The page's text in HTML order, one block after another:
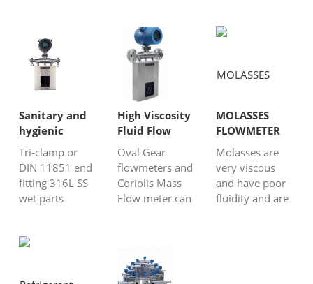
density,
temperature,
pressure Wide
up to 100:1
Option with
heating jacket
For bitumen,
liquid metal,
hydrocarbon
oil……
Better for high
Sanitary and
hygienic
Coriolis flow
meter
Tri-clamp or
DIN 11851 end
fitting 316L SS
wet parts
honey, milk,
High Viscosity
Fluid Flow
Meters
Oval Gear
flowmeters and
Coriolis Mass
Flow meter can
Automation
Instruments is a
MOLASSES
FLOWMETER
Molasses are
very viscous
and have poor
fluidity and are